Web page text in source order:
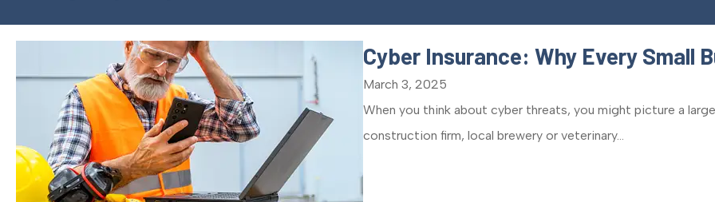
Cyber Insurance: Why Every Small
March 3, 2025
When you think about cyber threats, you might picture a
construction firm, local brewery or veterinary...